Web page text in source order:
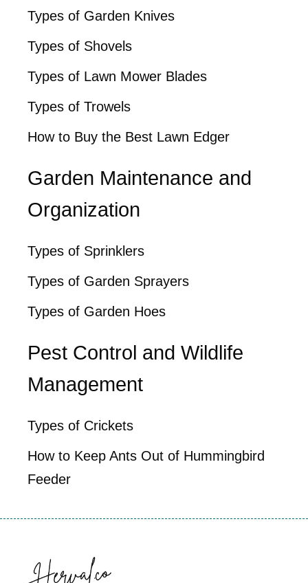
Types of Garden Knives
Types of Shovels
Types of Lawn Mower Blades
Types of Trowels
How to Buy the Best Lawn Edger
Garden Maintenance and
Organization
Types of Sprinklers
Types of Garden Sprayers
Types of Garden Hoes
Pest Control and Wildlife
Management
Types of Crickets
How to Keep Ants Out of Hummingbird
Feeder